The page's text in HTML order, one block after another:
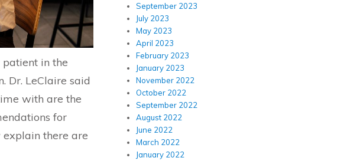
in the
Dr. LeClaire said
with are the
for
explain there are
September 2023
July 2023
May 2023
April 2023
February 2023
January 2023
November 2022
October 2022
September 2022
August 2022
June 2022
March 2022
January 2022